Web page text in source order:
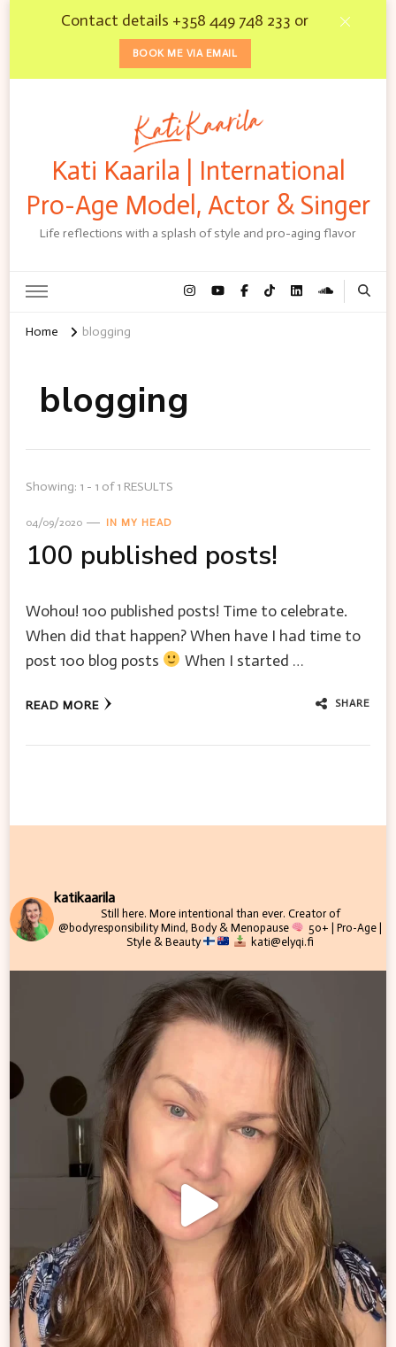
Contact details +358 449 748 233 or
BOOK ME VIA EMAIL
Kati Kaarila | International
Pro-Age Model, Actor & Singer
Life reflections with a splash of style and pro-aging flavor
Home blogging
blogging
Showing: 1 - 1 of 1 RESULTS
04/09/2020 IN MY HEAD
100 published posts!
Wohou! 100 published posts! Time to celebrate.
When did that happen? When have I had time to
post 100 blog posts
When I started …
READ MORE SHARE
katikaarila
Still here. More intentional than ever. Creator of
@bodyresponsibilityMind, Body & Menopause
50+ | Pro-Age |
Style & Beauty
kati@elyqi.fi